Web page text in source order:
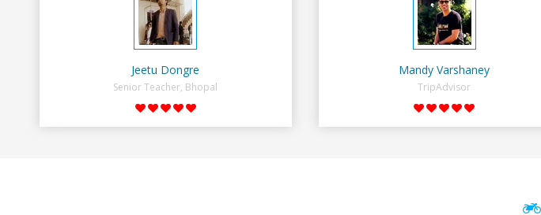
even imagine unless gives a shot to
RenTrip. Once again I recommend to all
my dear bike lovers to go for RenTrip.
Jeetu Dongre
Senior Teacher, Bhopal
recommend anybody who wants to feel
the roads of ASSAM and MEGHALAYA by
self-driving go for Rentrip.
Mandy Varshaney
TripAdvisor